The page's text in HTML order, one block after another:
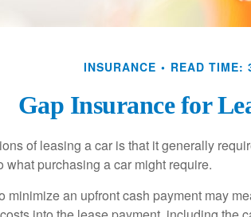
INSURANCE READ TIME:
Gap Insurance for
of leasing a car is that it generally
what purchasing a car might require.
minimize an upfront cash payment may